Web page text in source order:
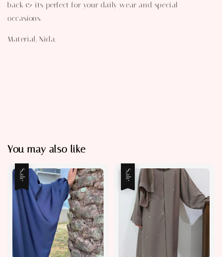
back & its perfect for your daily wear and special
occasions.
Material, Nida.
You may also like
Sale Sale